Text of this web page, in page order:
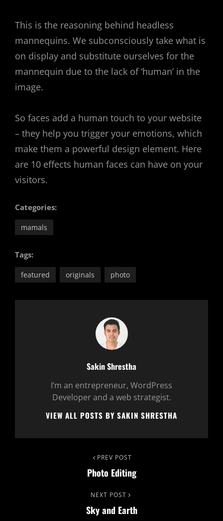
This is the reasoning behind headless
mannequins. We subconsciously take what is
on display and substitute ourselves for the
mannequin due to the lack of ‘human’ in the
image.
So faces add a human touch to your website
– they help you trigger your emotions, which
make them a powerful design element. Here
are 10 effects human faces can have on your
visitors.
Categories:
mamals
Tags:
featured originals photo
Author:
Sakin Shrestha
I’m an entrepreneur, WordPress
Developer and a web strategist.
VIEW ALL POSTS BY SAKIN SHRESTHA
PREV POST
Photo Editing
NEXT POST
Sky and Earth